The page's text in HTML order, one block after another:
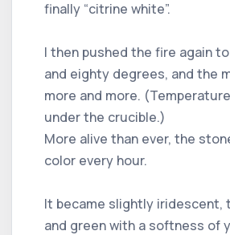
finally “citrine white”.
I then pushed the fire again
and eighty degrees, and the
more and more.
under the crucible.)
More alive than ever, the
color every hour.
It became slightly iridescent,
and green with a softness of